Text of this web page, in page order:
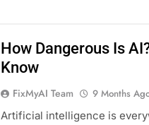
How Dangerous Is
Know
FixMyAI Team 9 Months
Artificial intelligence is